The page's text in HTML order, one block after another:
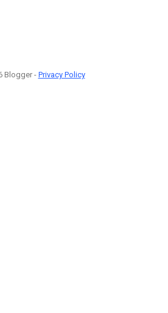
Blogger - Privacy Policy